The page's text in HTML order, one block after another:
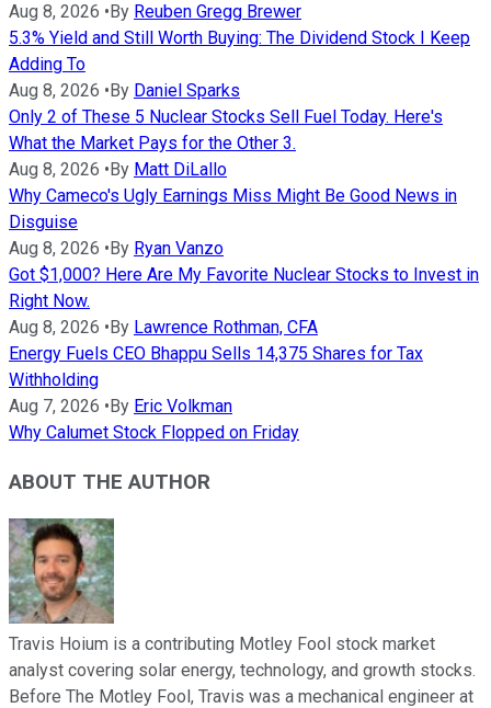
Aug 8, 2026 • By Reuben Gregg Brewer
5.3% Yield and Still Worth Buying: The Dividend Stock I Keep
Adding To
Aug 8, 2026 • By Daniel Sparks
Only 2 of These 5 Nuclear Stocks Sell Fuel Today. Here's
What the Market Pays for the Other 3.
Aug 8, 2026 • By Matt DiLallo
Why Cameco's Ugly Earnings Miss Might Be Good News in
Disguise
Aug 8, 2026 • By Ryan Vanzo
Got $1,000? Here Are My Favorite Nuclear Stocks to Invest in
Right Now.
Aug 8, 2026 • By Lawrence Rothman, CFA
Energy Fuels CEO Bhappu Sells 14,375 Shares for Tax
Withholding
Aug 7, 2026 • By Eric Volkman
Why Calumet Stock Flopped on Friday
ABOUT THE AUTHOR
Travis Hoium is a contributing Motley Fool stock market
analyst covering solar energy, technology, and growth stocks.
Before The Motley Fool, Travis was a mechanical engineer at